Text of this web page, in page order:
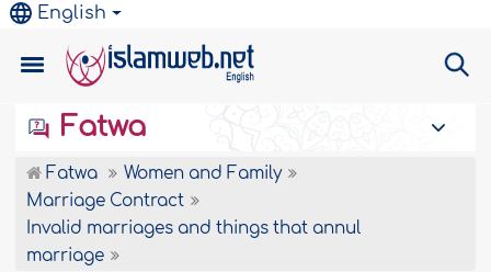
English
Fatwa
Fatwa
Women and Family
Marriage Contract
Invalid marriages and things that annul
marriage